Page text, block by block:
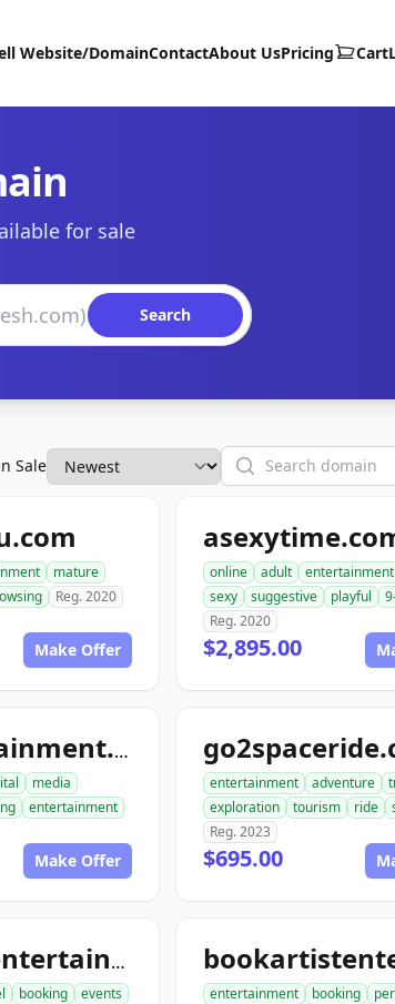
Website/DomainContactAbout UsPricing Cart
for sale
Search
Sale Search
mature
Reg. 2020
Make Offer
online adult entertainment
sexy
suggestive playful
Reg. 2020
$2,895.00
go4entertainment.com
media
entertainment
Make Offer
entertainment adventure
exploration
tourism ride
Reg. 2023
$695.00
booktourentertainment.com
booking
events
entertainment booking